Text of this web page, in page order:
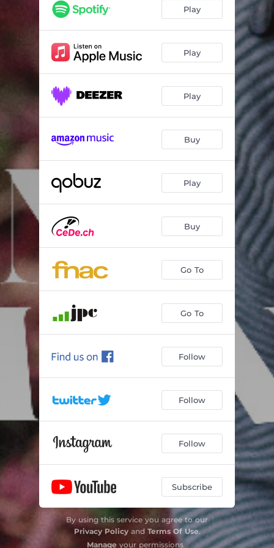
Play
Play
Play
Buy
Play
Buy
Go To
Go To
Follow
Follow
Follow
Subscribe
By using this service you agree to our
Privacy Policyand Terms Of Use.
Manage your permissions